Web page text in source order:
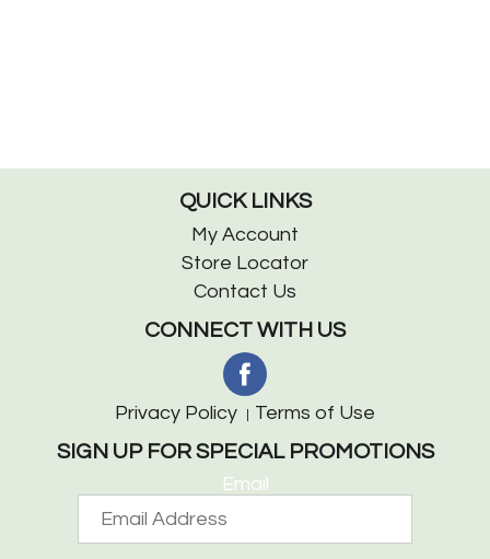
QUICK LINKS
My Account
Store Locator
Contact Us
CONNECT WITH US
Privacy Policy Terms of Use
SIGN UP FOR SPECIAL PROMOTIONS
Email